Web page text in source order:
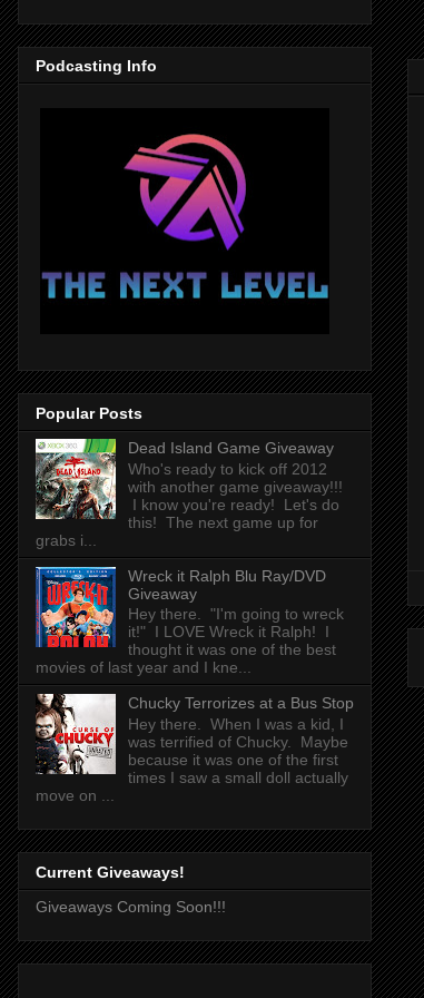
Podcasting Info
Popular Posts
Dead Island Game Giveaway
Who's ready to kick off 2012
with another game giveaway!!!
I know you're ready! Let's do
this! The next game up for
grabs i...
Wreck it Ralph Blu Ray/DVD
Giveaway
Hey there. "I'm going to wreck
it!" I LOVE Wreck it Ralph! I
thought it was one of the best
movies of last year and I kne...
Chucky Terrorizes at a Bus Stop
Hey there. When I was a kid, I
was terrified of Chucky. Maybe
because it was one of the first
times I saw a small doll actually
move on ...
Current Giveaways!
Giveaways Coming Soon!!!